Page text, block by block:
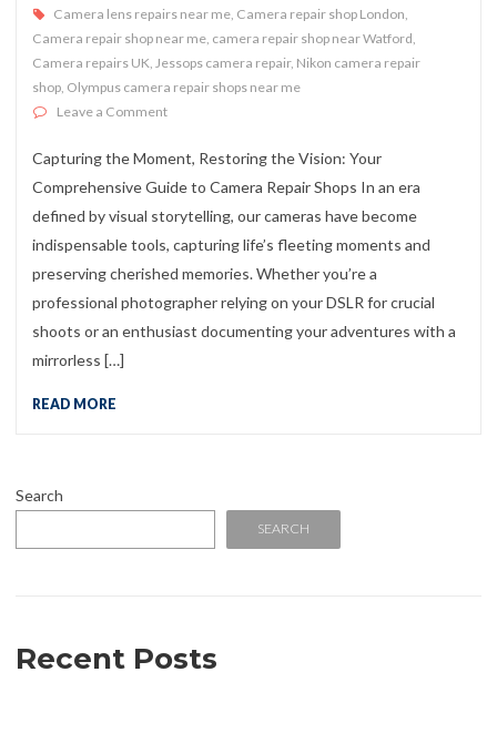
Camera lens repairs near me, Camera repair shop London,
Camera repair shop near me, camera repair shop near Watford,
Camera repairs UK, Jessops camera repair, Nikon camera repair
shop, Olympus camera repair shops near me
Leave a Commenton Capturing the Moment, Restoring the Vision: Your
Capturing the Moment, Restoring the Vision: Your
Comprehensive Guide to Camera Repair Shops In an era
defined by visual storytelling, our cameras have become
indispensable tools, capturing life’s fleeting moments and
preserving cherished memories. Whether you’re a
professional photographer relying on your DSLR for crucial
shoots or an enthusiast documenting your adventures with a
mirrorless […]
READ MORE
Search
SEARCH
Recent Posts